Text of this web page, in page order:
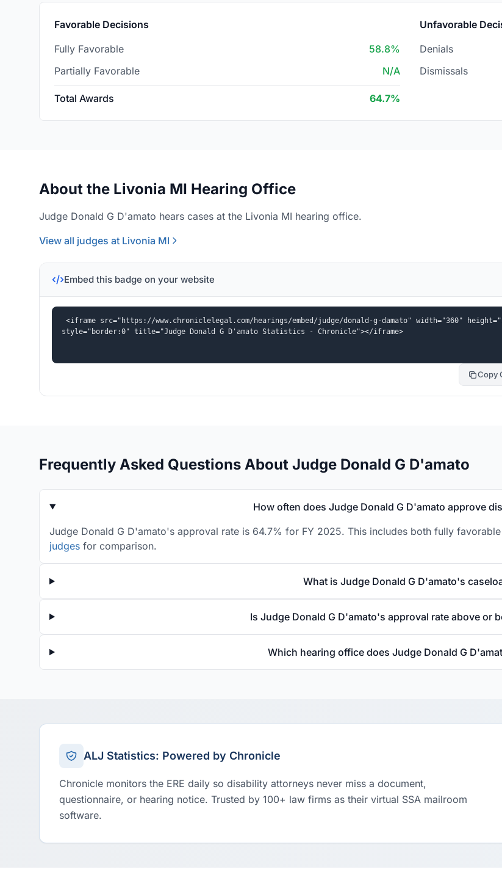
Favorable Decisions
Fully Favorable
58.8%
Partially Favorable
N/A
Total Awards 64.7%
Unfavorable
Denials
Dismissals
About the Livonia MI Hearing Office
Judge Donald G D'amato hears cases at the Livonia MI hearing office.
View all judges at Livonia MI
Embed this badge on your website
<iframe src="https://www.chroniclelegal.com/hearings/embed/judge/donald-g-damato" width="360"
style="border:0" title="Judge Donald G D'amato Statistics - Chronicle"></iframe>
Copy
Frequently Asked Questions About Judge Donald G D'amato
How often does Judge Donald G D'amato approve
Judge Donald G D'amato's approval rate is 64.7% for FY 2025. This includes both fully
judges for comparison.
What is Judge Donald G D'amato's
Is Judge Donald G D'amato's approval rate above or
Which hearing office does Judge Donald G
ALJ Statistics: Powered by Chronicle
Chronicle monitors the ERE daily so disability attorneys never miss a document,
questionnaire, or hearing notice. Trusted by 100+ law firms as their virtual SSA mailroom
software.